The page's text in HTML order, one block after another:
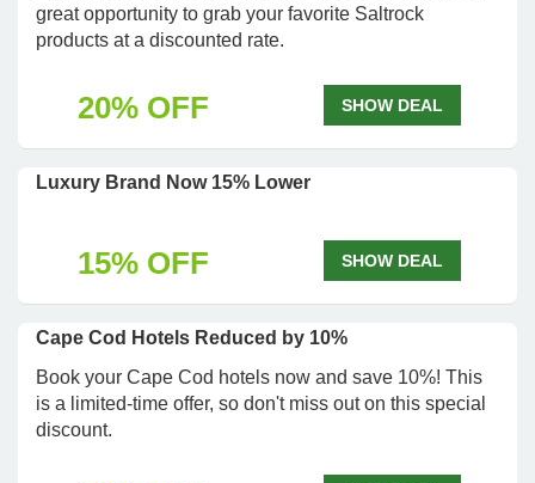
great opportunity to grab your favorite Saltrock
products at a discounted rate.
20% OFF SHOW DEAL
Luxury Brand Now 15% Lower
15% OFF SHOW DEAL
Cape Cod Hotels Reduced by 10%
Book your Cape Cod hotels now and save 10%! This
is a limited-time offer, so don't miss out on this special
discount.